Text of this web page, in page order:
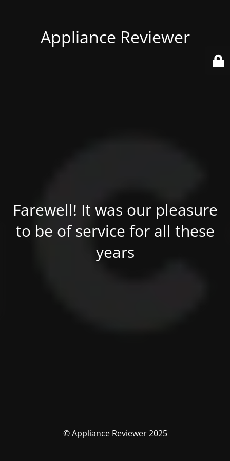
Appliance Reviewer
Farewell! It was our pleasure
to be of service for all these
years
© Appliance Reviewer 2025